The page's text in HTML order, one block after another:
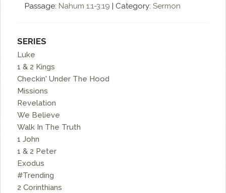
Passage: Nahum 1:1-3:19 | Category: Sermon
SERIES
Luke
1 & 2 Kings
Checkin' Under The Hood
Missions
Revelation
We Believe
Walk In The Truth
1 John
1 & 2 Peter
Exodus
#Trending
2 Corinthians